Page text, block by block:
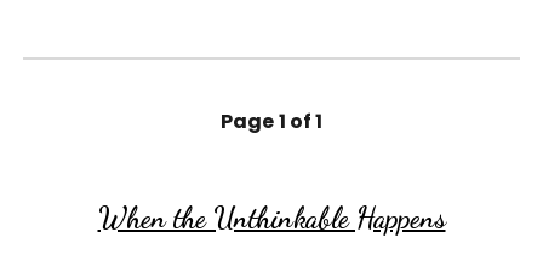
Page1 of 1
When the Unthinkable Happens